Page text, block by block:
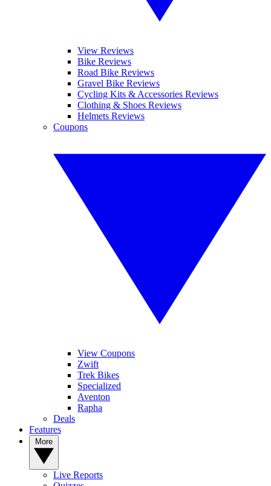
View Reviews
Bike Reviews
Road Bike Reviews
Gravel Bike Reviews
Cycling Kits & Accessories Reviews
Clothing & Shoes Reviews
Helmets Reviews
Coupons
View Coupons
Zwift
Trek Bikes
Specialized
Aventon
Rapha
Deals
Features
Live Reports